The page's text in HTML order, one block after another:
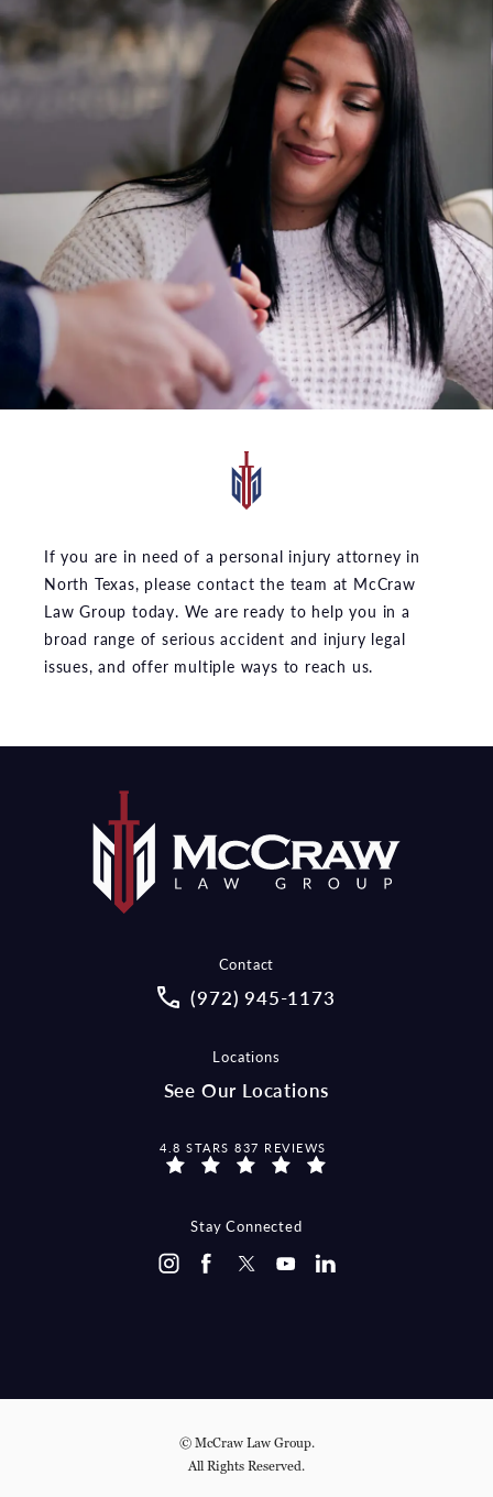
If you are in need of a personal injury attorney in
North Texas, please contact the team at McCraw
Law Group today. We are ready to help you in a
broad range of serious accident and injury legal
issues, and offer multiple ways to reach us.
Contact
Call McCraw Law Group on the
(972) 945-1173
Locations
See Our Locations
MCCRAW LAW GROUP REVIEWS:
4.8 STARS 837 REVIEWS
Stay Connected
© McCraw Law Group.
All Rights Reserved.